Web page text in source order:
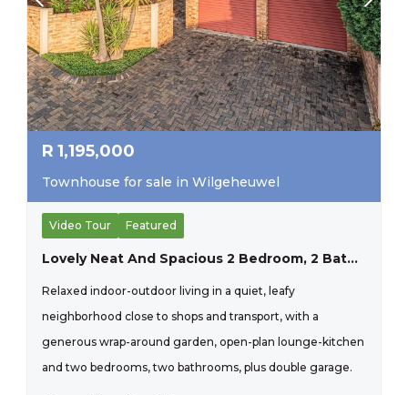
R 1,195,000
Townhouse for sale in Wilgeheuwel
Video Tour Featured
Lovely Neat And Spacious 2 Bedroom, 2 Bathroom Townhouse Close To All Important Amenities. The Perfect Lock Up And Go For A Young Couple.
Relaxed indoor-outdoor living in a quiet, leafy
neighborhood close to shops and transport, with a
generous wrap-around garden, open-plan lounge-kitchen
and two bedrooms, two bathrooms, plus double garage.